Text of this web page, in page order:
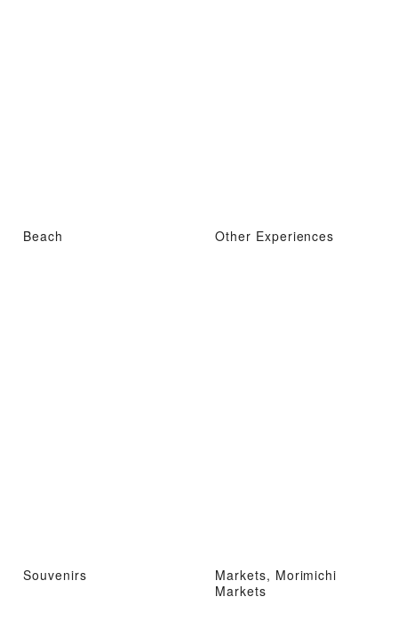
Beach Other Experiences
Souvenirs
Markets, Morimichi
Markets